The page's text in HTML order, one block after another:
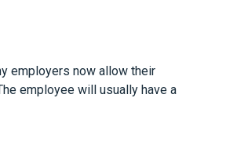
employers now allow their
employee will usually have a